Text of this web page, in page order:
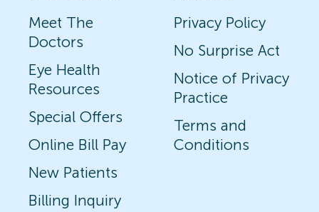
Meet The
Doctors
Eye Health
Resources
Special Offers
Online Bill Pay
New Patients
Billing Inquiry
Privacy Policy
No Surprise Act
Notice of Privacy
Practice
Terms and
Conditions